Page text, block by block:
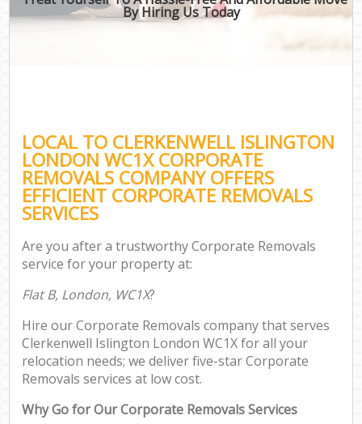
By Hiring Us Today
LOCAL TO CLERKENWELL ISLINGTON
LONDON WC1X CORPORATE
REMOVALS COMPANY OFFERS
EFFICIENT CORPORATE REMOVALS
SERVICES
Are you after a trustworthy Corporate Removals
service for your property at:
Flat B, London, WC1X?
Hire our Corporate Removals company that serves
Clerkenwell Islington London WC1X for all your
relocation needs; we deliver five-star Corporate
Removals services at low cost.
Why Go for Our Corporate Removals Services